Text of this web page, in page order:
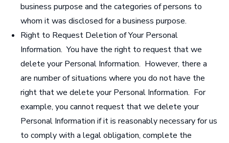
business purpose and the categories of persons to
whom it was disclosed for a business purpose.
Right to Request Deletion of Your Personal
Information. You have the right to request that we
delete your Personal Information. However, there a
are number of situations where you do not have the
right that we delete your Personal Information. For
example, you cannot request that we delete your
Personal Information if it is reasonably necessary for us
to comply with a legal obligation, complete the